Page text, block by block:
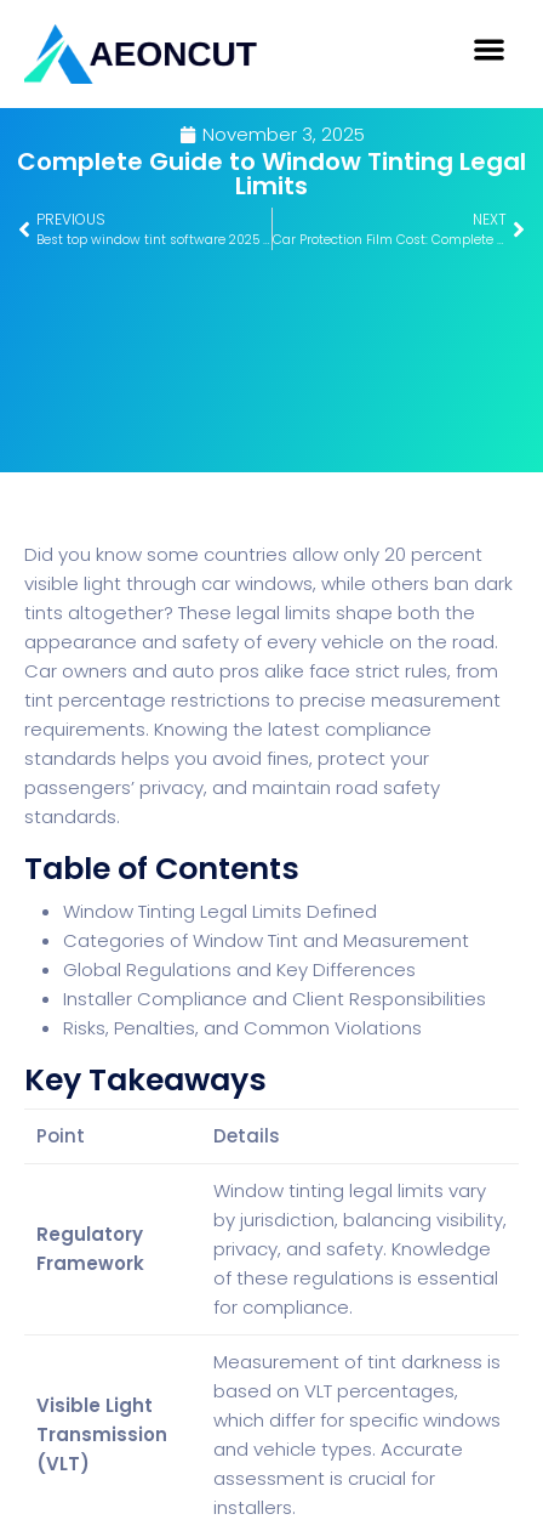
November 3, 2025
Complete Guide to Window Tinting Legal
Limits
PREVIOUS
Best top window tint software 2025 – Expert Comparison 2025
NEXT
Car Protection Film Cost: Complete Breakdown Guide
Did you know some countries allow only 20 percent
visible light through car windows, while others ban dark
tints altogether? These legal limits shape both the
appearance and safety of every vehicle on the road.
Car owners and auto pros alike face strict rules, from
tint percentage restrictions to precise measurement
requirements. Knowing the latest compliance
standards helps you avoid fines, protect your
passengers’ privacy, and maintain road safety
standards.
Table of Contents
Window Tinting Legal Limits Defined
Categories of Window Tint and Measurement
Global Regulations and Key Differences
Installer Compliance and Client Responsibilities
Risks, Penalties, and Common Violations
Key Takeaways
Point Details
Regulatory
Framework
Window tinting legal limits vary
by jurisdiction, balancing visibility,
privacy, and safety. Knowledge
of these regulations is essential
for compliance.
Visible Light
Transmission
(VLT)
Measurement of tint darkness is
based on VLT percentages,
which differ for specific windows
and vehicle types. Accurate
assessment is crucial for
installers.